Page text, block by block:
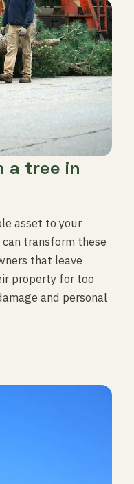
a tree in
asset to your
transform these
that leave
property for too
and personal